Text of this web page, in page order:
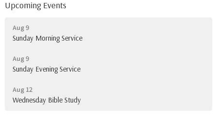
Upcoming Events
Aug 9
Sunday Morning Service
Aug 9
Sunday Evening Service
Aug 12
Wednesday Bible Study